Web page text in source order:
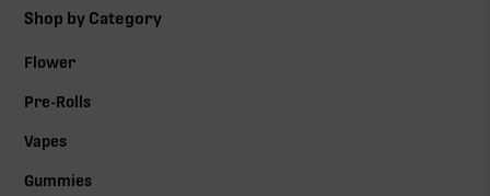
Shop by Category
Flower
Pre-Rolls
Vapes
Gummies